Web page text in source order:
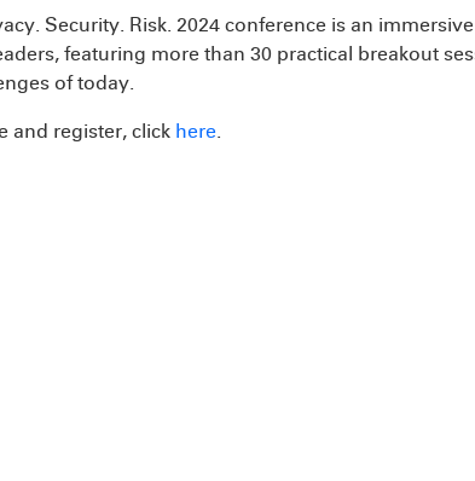
Security. Risk. 2024 conference is an
featuring more than 30 practical breakout
of today.
and register, click here.